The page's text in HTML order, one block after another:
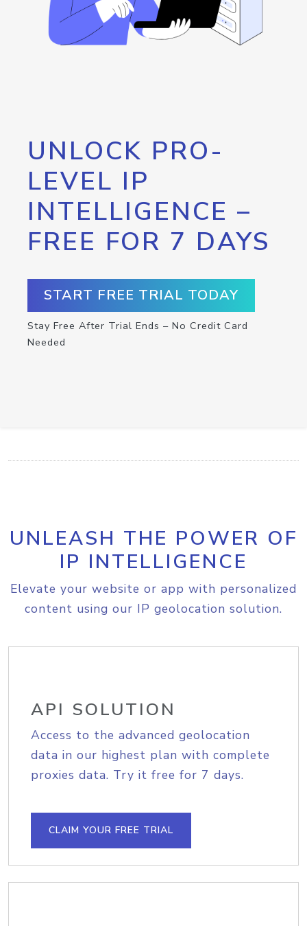
UNLOCK PRO-
LEVEL IP
INTELLIGENCE –
FREE FOR 7 DAYS
START FREE TRIAL TODAY
Stay Free After Trial Ends – No Credit Card
Needed
UNLEASH THE POWER OF
IP INTELLIGENCE
Elevate your website or app with personalized
content using our IP geolocation solution.
API SOLUTION
Access to the advanced geolocation
data in our highest plan with complete
proxies data. Try it free for 7 days.
CLAIM YOUR FREE TRIAL